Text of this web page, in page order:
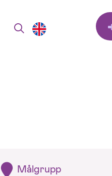
Målgrupp